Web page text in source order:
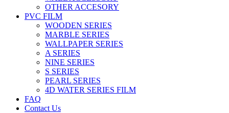
OTHER ACCESORY
PVC FILM
WOODEN SERIES
MARBLE SERIES
WALLPAPER SERIES
A SERIES
NINE SERIES
S SERIES
PEARL SERIES
4D WATER SERIES FILM
FAQ
Contact Us